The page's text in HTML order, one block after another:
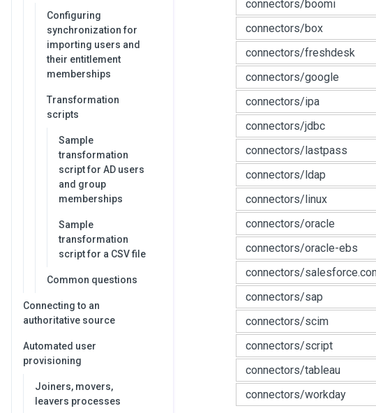
Configuring
synchronization for
importing users and
their entitlement
memberships
Transformation
scripts
Sample
transformation
script for AD users
and group
memberships
Sample
transformation
script for a CSV file
Common questions
Connecting to an
authoritative source
Automated user
provisioning
Joiners, movers,
leavers processes
connectors/boomi
connectors/box
connectors/freshdesk
connectors/google
connectors/ipa
connectors/jdbc
connectors/lastpass
connectors/ldap
connectors/linux
connectors/oracle
connectors/oracle-ebs
connectors/
connectors/sap
connectors/scim
connectors/script
connectors/tableau
connectors/workday